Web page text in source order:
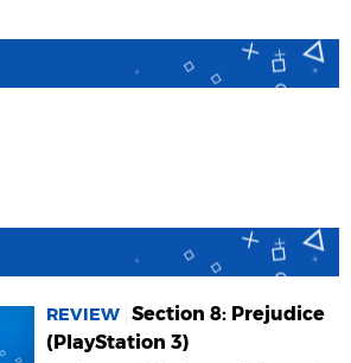
REVIEW Section 8: Prejudice
(PlayStation 3)